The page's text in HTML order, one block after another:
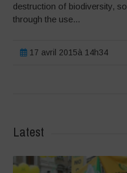
destruction of biodiversity,
through the use...
17 avril 2015à 14h34
Latest